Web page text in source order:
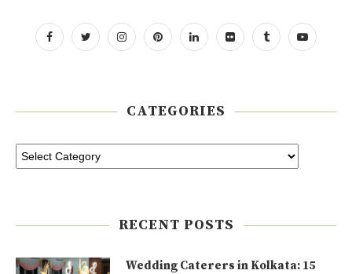
CATEGORIES
RECENT POSTS
Wedding Caterers in Kolkata: 15